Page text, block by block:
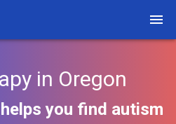
in Oregon
you find autism